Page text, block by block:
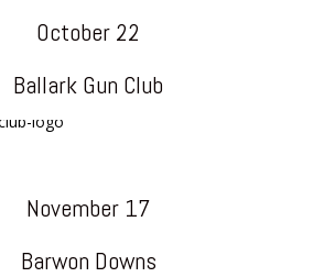
October 22
Ballark Gun Club
November 17
Barwon Downs